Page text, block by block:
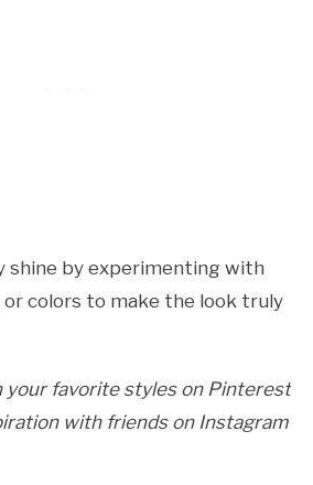
shine by experimenting with
or colors to make the look truly
your favorite styles on Pinterest
with friends on Instagram